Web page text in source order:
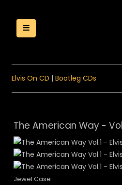
Elvis On CD | Bootleg CDs
The American Way -
Jewel Case